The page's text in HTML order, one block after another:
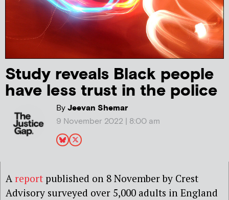
Study reveals Black people
have less trust in the police
ByJeevan Shemar
9 November 2022 | 8:00 am
A report published on 8 November by Crest
Advisory surveyed over 5,000 adults in England